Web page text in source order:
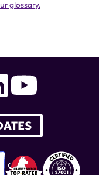
glossary.